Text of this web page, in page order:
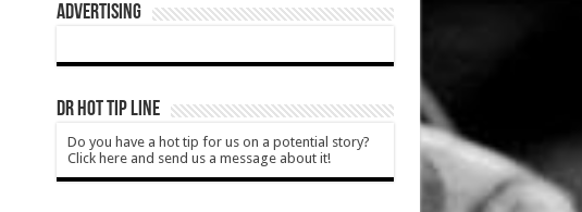
ADVERTISING
DR HOT TIP LINE
Do you have a hot tip for us on a potential story?
Click here and send us a message about it!